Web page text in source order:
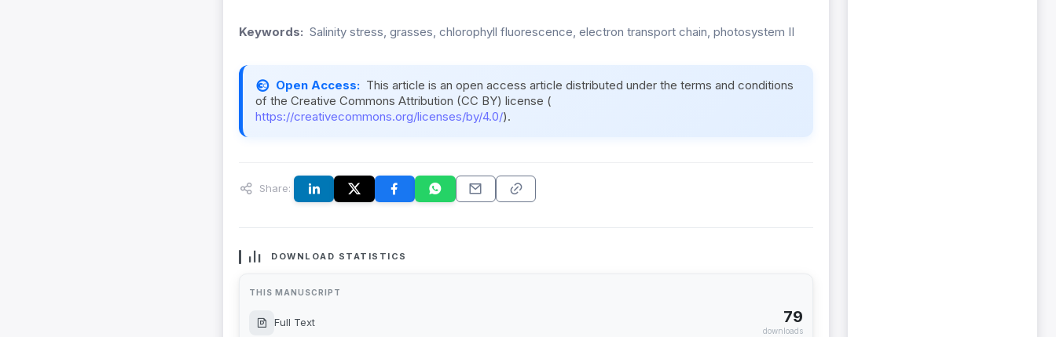
Keywords: Salinity stress, grasses, chlorophyll fluorescence, electron transport chain, photosystem II
Open Access: This article is an open access article distributed under the terms and conditions
of the Creative Commons Attribution (CC BY) license (
https://creativecommons.org/licenses/by/4.0/).
Share:
DOWNLOAD STATISTICS
THIS MANUSCRIPT
Full Text 79
downloads